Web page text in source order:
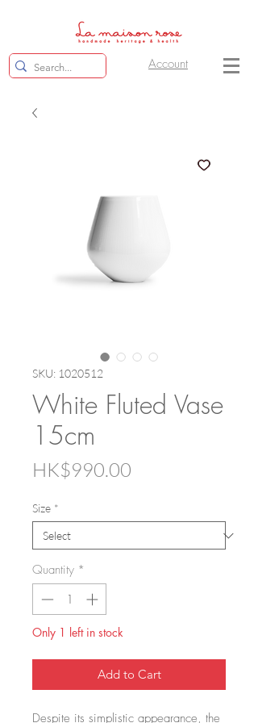
Account
SKU: 1020512
White Fluted Vase
15cm
HK$990.00
Size *
Quantity *
Only 1 left in stock
Add to Cart
Despite its simplistic appearance, the